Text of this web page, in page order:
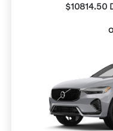
$10814.50